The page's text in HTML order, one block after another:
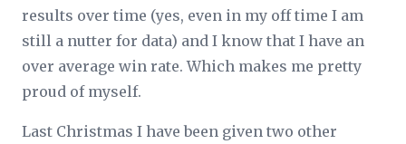
results over time (yes, even in my off time I am
still a nutter for data) and I know that I have an
over average win rate. Which makes me pretty
proud of myself.
Last Christmas I have been given two other